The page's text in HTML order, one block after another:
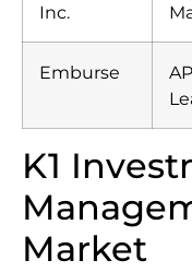
Inc.
Emburse
K1
Market